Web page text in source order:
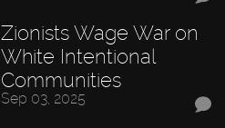
Zionists Wage War on
White Intentional
Communities
Sep 03, 2025